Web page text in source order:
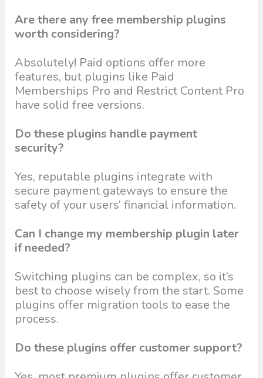
Are there any free membership plugins
worth considering?
Absolutely! Paid options offer more
features, but plugins like Paid
Memberships Pro and Restrict Content Pro
have solid free versions.
Do these plugins handle payment
security?
Yes, reputable plugins integrate with
secure payment gateways to ensure the
safety of your users’ financial information.
Can I change my membership plugin later
if needed?
Switching plugins can be complex, so it’s
best to choose wisely from the start. Some
plugins offer migration tools to ease the
process.
Do these plugins offer customer support?